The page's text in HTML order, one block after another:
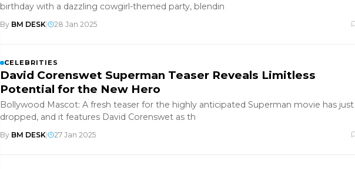
birthday with a dazzling cowgirl-themed party, blendin
By BM DESK 28 Jan 2025
CELEBRITIES
David Corenswet Superman Teaser Reveals Limitless
Potential for the New Hero
Bollywood Mascot: A fresh teaser for the highly anticipated Superman movie has just
dropped, and it features David Corenswet as th
By BM DESK 27 Jan 2025